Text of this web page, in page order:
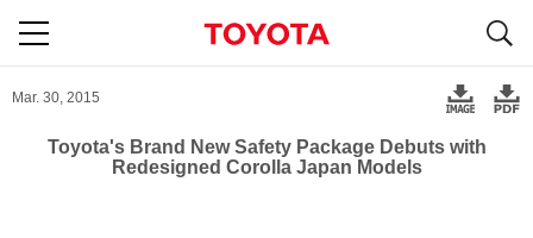
Mar. 30, 2015
Toyota's Brand New Safety Package Debuts with
Redesigned Corolla Japan Models